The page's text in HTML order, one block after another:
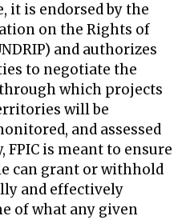
it is endorsed by the
on the Rights of
and authorizes
to negotiate the
which projects
will be
and assessed
FPIC is meant to ensure
can grant or withhold
and effectively
of what any given